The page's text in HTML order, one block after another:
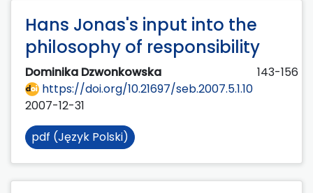
Hans Jonas's input into the
philosophy of responsibility
Dominika Dzwonkowska
143-156
https://doi.org/10.21697/seb.2007.5.1.10
2007-12-31
pdf (Język Polski)